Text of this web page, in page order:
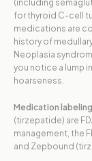
(including
for thyroid C-cell
medications are
history of
Neoplasia
you notice a lump
hoarseness.
Medication
(tirzepatide) are
management, the
and Zepbound